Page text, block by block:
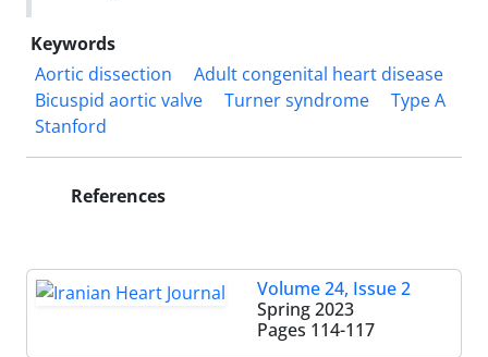
Keywords
Aortic dissection
Adult congenital heart disease
Bicuspid aortic valve
Turner syndrome
Type A
Stanford
References
Volume 24, Issue 2
Spring 2023
Pages 114-117